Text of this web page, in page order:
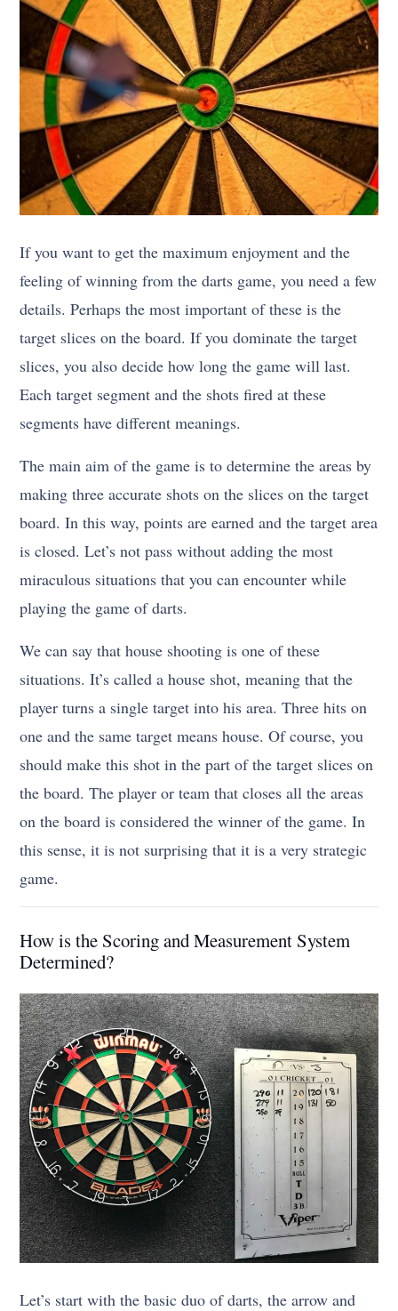
If you want to get the maximum enjoyment and the
feeling of winning from the darts game, you need a few
details. Perhaps the most important of these is the
target slices on the board. If you dominate the target
slices, you also decide how long the game will last.
Each target segment and the shots fired at these
segments have different meanings.
The main aim of the game is to determine the areas by
making three accurate shots on the slices on the target
board. In this way, points are earned and the target area
is closed. Let’s not pass without adding the most
miraculous situations that you can encounter while
playing the game of darts.
We can say that house shooting is one of these
situations. It’s called a house shot, meaning that the
player turns a single target into his area. Three hits on
one and the same target means house. Of course, you
should make this shot in the part of the target slices on
the board. The player or team that closes all the areas
on the board is considered the winner of the game. In
this sense, it is not surprising that it is a very strategic
game.
How is the Scoring and Measurement System
Determined?
Let’s start with the basic duo of darts, the arrow and